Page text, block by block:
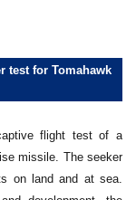
test for Tomahawk
flight test of a
missile. The seeker
on land and at sea.